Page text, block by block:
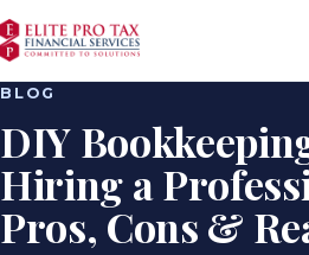
BLOG
DIY
Hiring a
Pros, Cons &